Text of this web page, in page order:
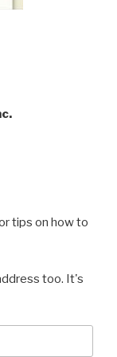
tips on how to
too. It's